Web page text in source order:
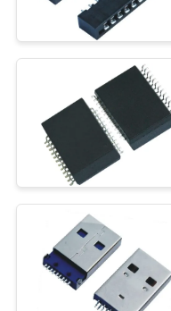
PRIVACY
POLICYRJ11
90